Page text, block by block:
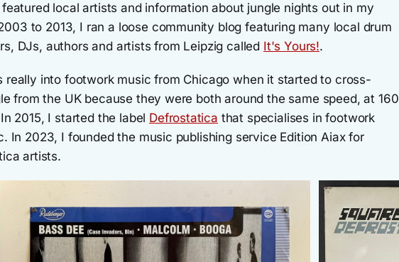
local artists and information about jungle nights out in my
to 2013, I ran a loose community blog featuring many local drum
DJs, authors and artists from Leipzig called It's Yours!.
really into footwork music from Chicago when it started to cross-
from the UK because they were both around the same speed, at 160
2015, I started the label Defrostatica that specialises in footwork
In 2023, I founded the music publishing service Edition Aiax for
artists.